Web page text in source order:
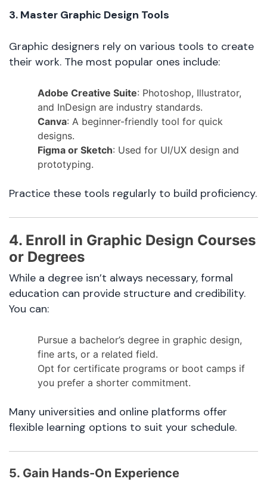
3. Master Graphic Design Tools
Graphic designers rely on various tools to create
their work. The most popular ones include:
Adobe Creative Suite: Photoshop, Illustrator,
and InDesign are industry standards.
Canva: A beginner-friendly tool for quick
designs.
Figma or Sketch: Used for UI/UX design and
prototyping.
Practice these tools regularly to build proficiency.
4. Enroll in Graphic Design Courses
or Degrees
While a degree isn’t always necessary, formal
education can provide structure and credibility.
You can:
Pursue a bachelor’s degree in graphic design,
fine arts, or a related field.
Opt for certificate programs or boot camps if
you prefer a shorter commitment.
Many universities and online platforms offer
flexible learning options to suit your schedule.
5. Gain Hands-On Experience